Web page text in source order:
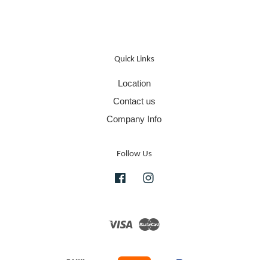
Quick Links
Location
Contact us
Company Info
Follow Us
Facebook
Visa